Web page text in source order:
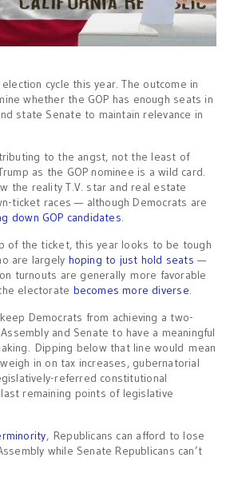
cycle this year. The outcome in
whether the GOP has enough seats in
state Senate to maintain relevance in
to the angst, not the least of
as the GOP nominee is a wild card.
the reality T.V. star and real estate
ticket races — although Democrats are
down GOP candidates.
of the ticket, this year looks to be tough
are largely hoping to just hold seats —
turnouts are generally more favorable
electorate becomes more diverse.
Democrats from achieving a two-
and Senate to have a meaningful
Dipping below that line would mean
in on tax increases, gubernatorial
referred constitutional
remaining points of legislative
, Republicans can afford to lose
while Senate Republicans can’t